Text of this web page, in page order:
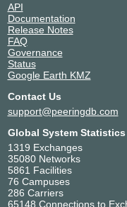
API
Documentation
Release Notes
FAQ
Governance
Status
Google Earth KMZ
Contact Us
support@peeringdb.com
Global System Statistics
1319 Exchanges
35080 Networks
5861 Facilities
76 Campuses
286 Carriers
65148 Connections to